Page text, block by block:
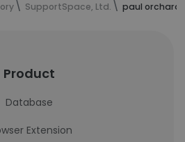
SupportSpace, Ltd. paul
Product
Database
Extension